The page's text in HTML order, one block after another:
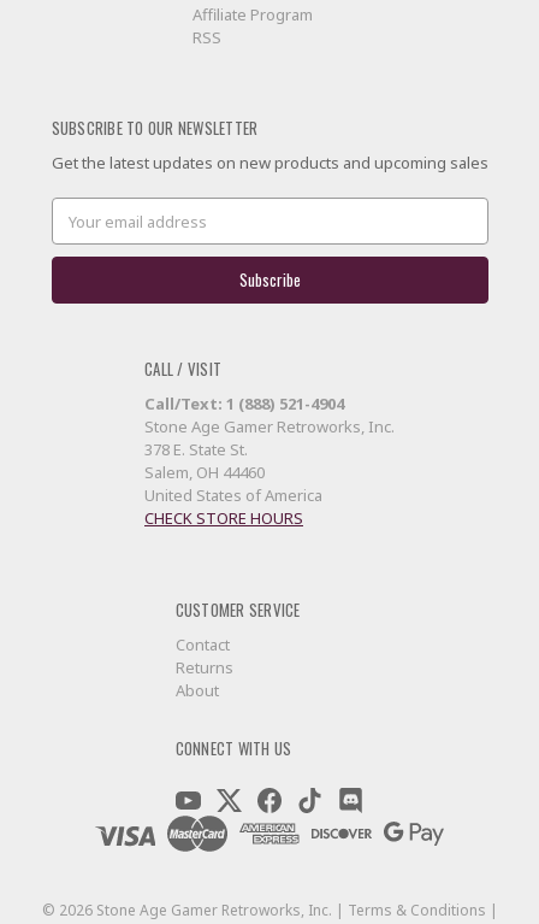
Affiliate Program
RSS
SUBSCRIBE TO OUR NEWSLETTER
Get the latest updates on new products and upcoming sales
Address
CALL / VISIT
Call/Text: 1 (888) 521-4904
Stone Age Gamer Retroworks, Inc.
378 E. State St.
Salem, OH 44460
United States of America
CHECK STORE HOURS
CUSTOMER SERVICE
Contact
Returns
About
CONNECT WITH US
© 2026Stone Age Gamer Retroworks, Inc. | Terms & Conditions |